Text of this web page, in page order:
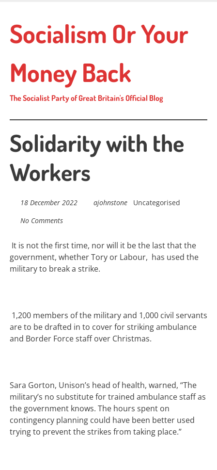
main
content
Socialism Or Your
Money Back
The Socialist Party of Great Britain's Official Blog
Solidarity with the
Workers
18 December 2022 ajohnstone
Uncategorised
No Comments
It is not the first time, nor will it be the last that the
government, whether Tory or Labour, has used the
military to break a strike.
1,200 members of the military and 1,000 civil servants
are to be drafted in to cover for striking ambulance
and Border Force staff over Christmas.
Sara Gorton, Unison’s head of health, warned, “The
military’s no substitute for trained ambulance staff as
the government knows. The hours spent on
contingency planning could have been better used
trying to prevent the strikes from taking place.”